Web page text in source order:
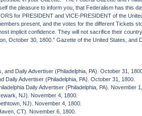
the pleasure to inform you, that Federalism has this
for PRESIDENT and VICE-PRESIDENT of the
present, and the votes for the different Tickets
implicit confidence. They will not sacrifice their
October 30, 1800." Gazette of the United States, and
and Daily Advertiser (Philadelphia, PA). October 31,
Daily Advertiser (Philadelphia, PA). October 31, 1800.
Daily Advertiser (Philadelphia, PA). November
NJ). November 4, 1800.
NJ). November 4, 1800.
CT). November 6, 1800.